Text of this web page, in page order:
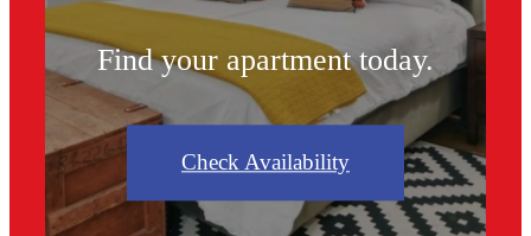
Find your apartment today.
Check Availability